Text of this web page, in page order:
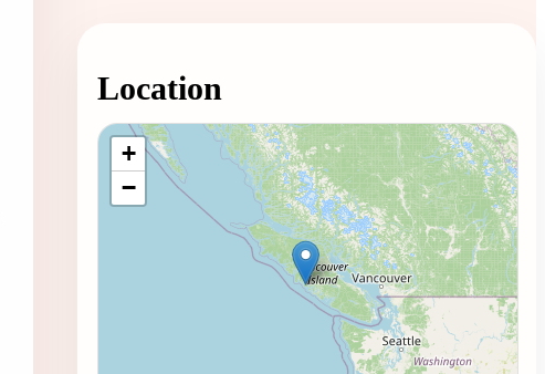
Location
Loading map...
+
−